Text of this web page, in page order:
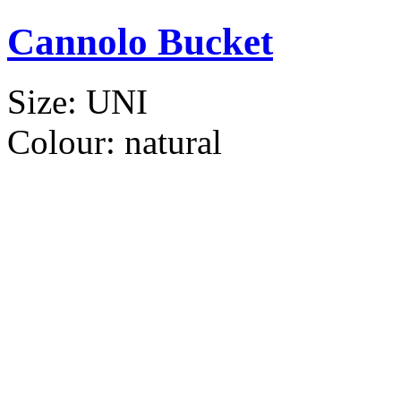
Cannolo Bucket
Size: UNI
Colour: natural